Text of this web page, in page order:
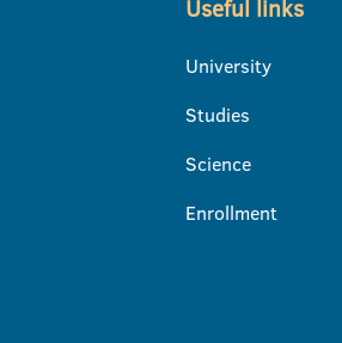
Useful links
University
Studies
Science
Enrollment